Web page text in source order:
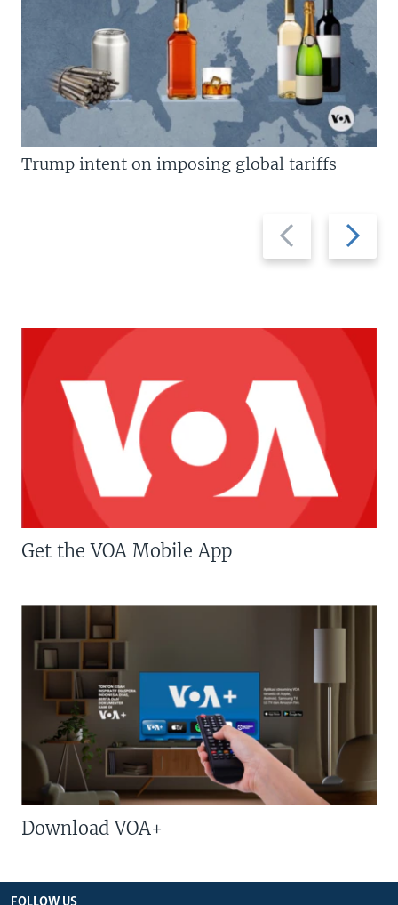
Previous
slide
Next
slide
Trump intent on imposing global tariffs
Get the VOA Mobile App
Download VOA+
FOLLOW US